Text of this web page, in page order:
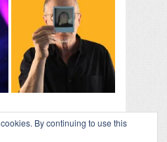
By continuing to use this